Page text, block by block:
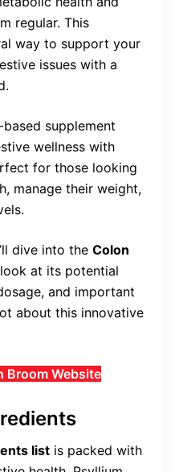
regular. This
way to support your
issues with a
supplement
wellness with
for those looking
manage their weight,
dive into the Colon
look at its potential
and important
about this innovative
Broom Website
list is packed with